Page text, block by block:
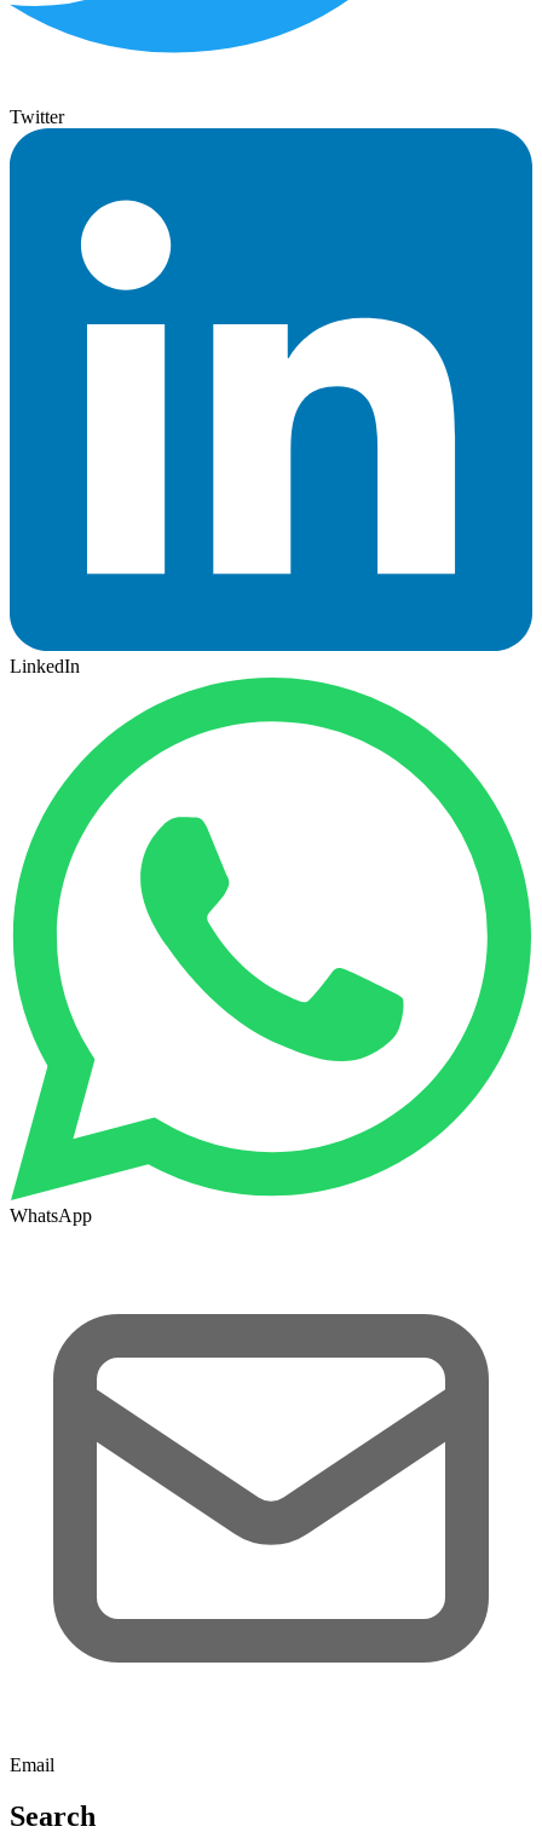
Twitter
LinkedIn
WhatsApp
Email
Search